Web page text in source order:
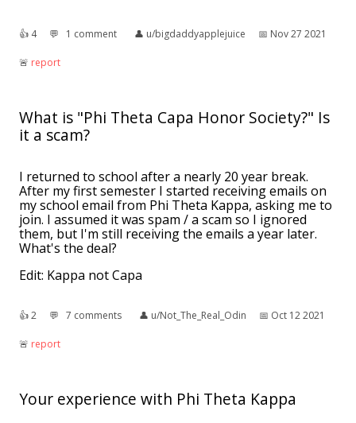
👍︎ 4 💬︎ 1 comment 👤︎ u/bigdaddyapplejuice 📅︎ Nov 27 2021
🚨︎ report
What is "Phi Theta Capa Honor Society?" Is
it a scam?
I returned to school after a nearly 20 year break.
After my first semester I started receiving emails on
my school email from Phi Theta Kappa, asking me to
join. I assumed it was spam / a scam so I ignored
them, but I'm still receiving the emails a year later.
What's the deal?
Edit: Kappa not Capa
👍︎2 💬︎ 7 comments 👤︎ u/Not_The_Real_Odin 📅︎ Oct 12 2021
🚨︎ report
Your experience with Phi Theta Kappa